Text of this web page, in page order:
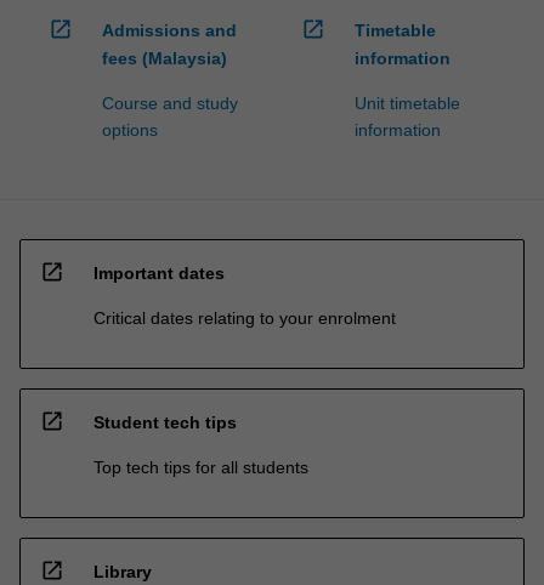
open_in_new
Admissions and
fees (Malaysia)
Course and study
options
open_in_new
Timetable
information
Unit timetable
information
open_in_new Important dates
Critical dates relating to your enrolment
open_in_new Student tech tips
Top tech tips for all students
open_in_new Library